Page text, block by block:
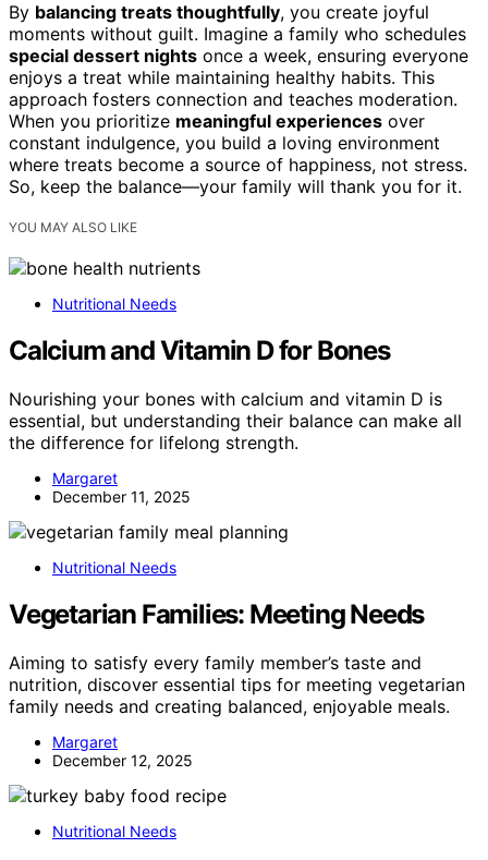
By balancing treats thoughtfully, you create joyful
moments without guilt. Imagine a family who schedules
special dessert nights once a week, ensuring everyone
enjoys a treat while maintaining healthy habits. This
approach fosters connection and teaches moderation.
When you prioritize meaningful experiences over
constant indulgence, you build a loving environment
where treats become a source of happiness, not stress.
So, keep the balance—your family will thank you for it.
YOU MAY ALSO LIKE
Nutritional Needs
Calcium and Vitamin D for Bones
Nourishing your bones with calcium and vitamin D is
essential, but understanding their balance can make all
the difference for lifelong strength.
Margaret
December 11, 2025
Nutritional Needs
Vegetarian Families: Meeting Needs
Aiming to satisfy every family member’s taste and
nutrition, discover essential tips for meeting vegetarian
family needs and creating balanced, enjoyable meals.
Margaret
December 12, 2025
Nutritional Needs